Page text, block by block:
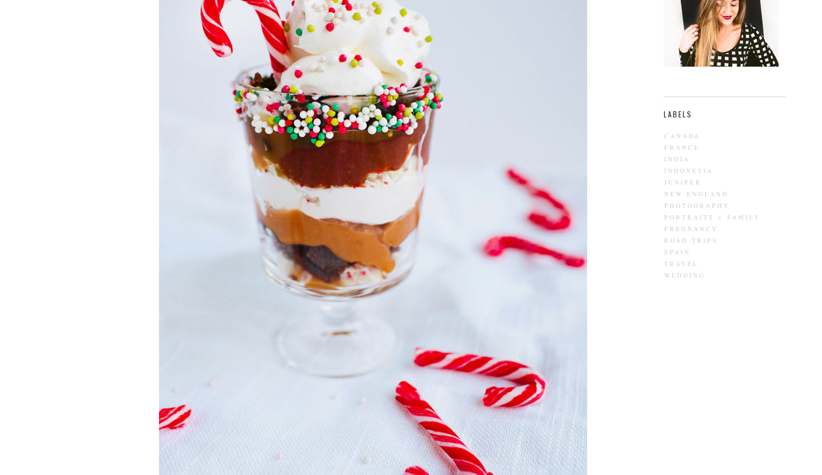
LABELS
CANADA
FRANCE
INDIA
INDONESIA
JUNIPER
NEW ENGLAND
PHOTOGRAPHY
PORTRAITS + FAMILY
PREGNANCY
ROAD TRIPS
SPAIN
TRAVEL
WEDDING